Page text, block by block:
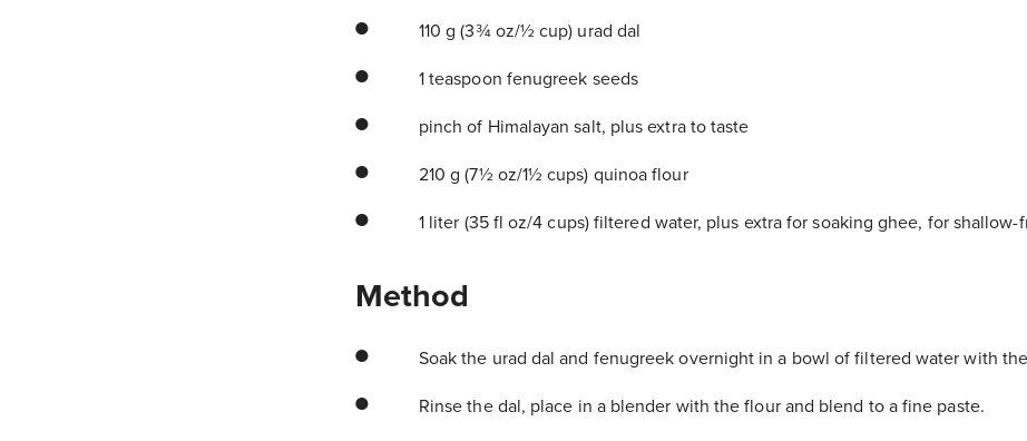
110 g (3¾ oz/½ cup) urad dal
1 teaspoon fenugreek seeds
pinch of Himalayan salt, plus extra to taste
210 g (7½ oz/1½ cups) quinoa flour
1 liter (35 fl oz/4 cups) filtered water, plus extra for soaking ghee, for shallow-
Method
Soak the urad dal and fenugreek overnight in a bowl of filtered water with
Rinse the dal, place in a blender with the flour and blend to a fine paste.